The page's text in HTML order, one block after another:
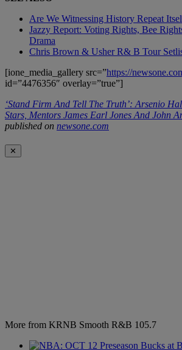
Are We Witnessing History Repeat
Jazzy Report: Voting Rights, Bee
Drama
Chris Brown & Usher R& B Tour
[ione_media_gallery src=”https://
id=”4476356″ overlay=”true”]
‘Stand Firm And Tell The Truth’: Arsenio
Stars, Mentors James Earl Jones And John
published on newsone.com
✕
More from KRNB Smooth R&B 105.7